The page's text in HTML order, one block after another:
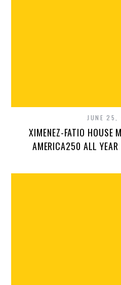
JUNE 25,
XIMENEZ-FATIO HOUSE
AMERICA250 ALL YEAR